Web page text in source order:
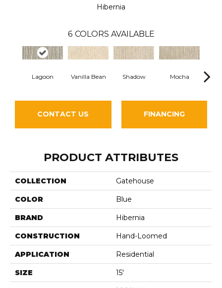
Hibernia
6 COLORS AVAILABLE
Lagoon Vanilla Bean Shadow Mocha
CONTACT US FINANCING
PRODUCT ATTRIBUTES
COLLECTION Gatehouse
COLOR Blue
BRAND Hibernia
CONSTRUCTION Hand-Loomed
APPLICATION Residential
SIZE 15'